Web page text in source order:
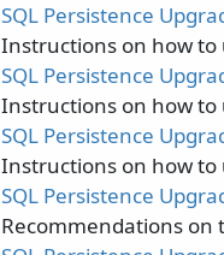
SQL Persistence
Instructions on how to
SQL Persistence
Instructions on how to
SQL Persistence
Instructions on how to
SQL Persistence
Recommendations on